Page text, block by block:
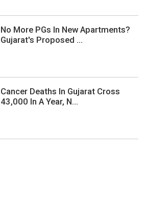
No More PGs In New Apartments?
Gujarat's Proposed ...
Cancer Deaths In Gujarat Cross
43,000 In A Year, N...